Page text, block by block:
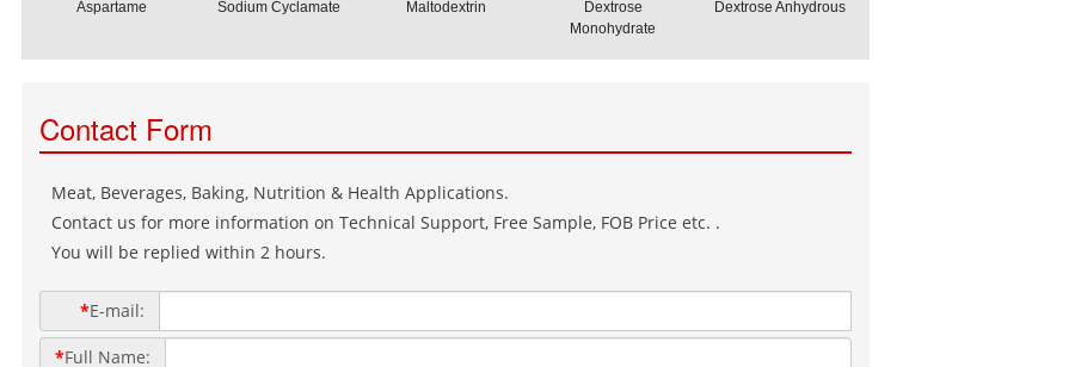
Aspartame Sodium Cyclamate Maltodextrin
Dextrose
Monohydrate
Dextrose Anhydrous